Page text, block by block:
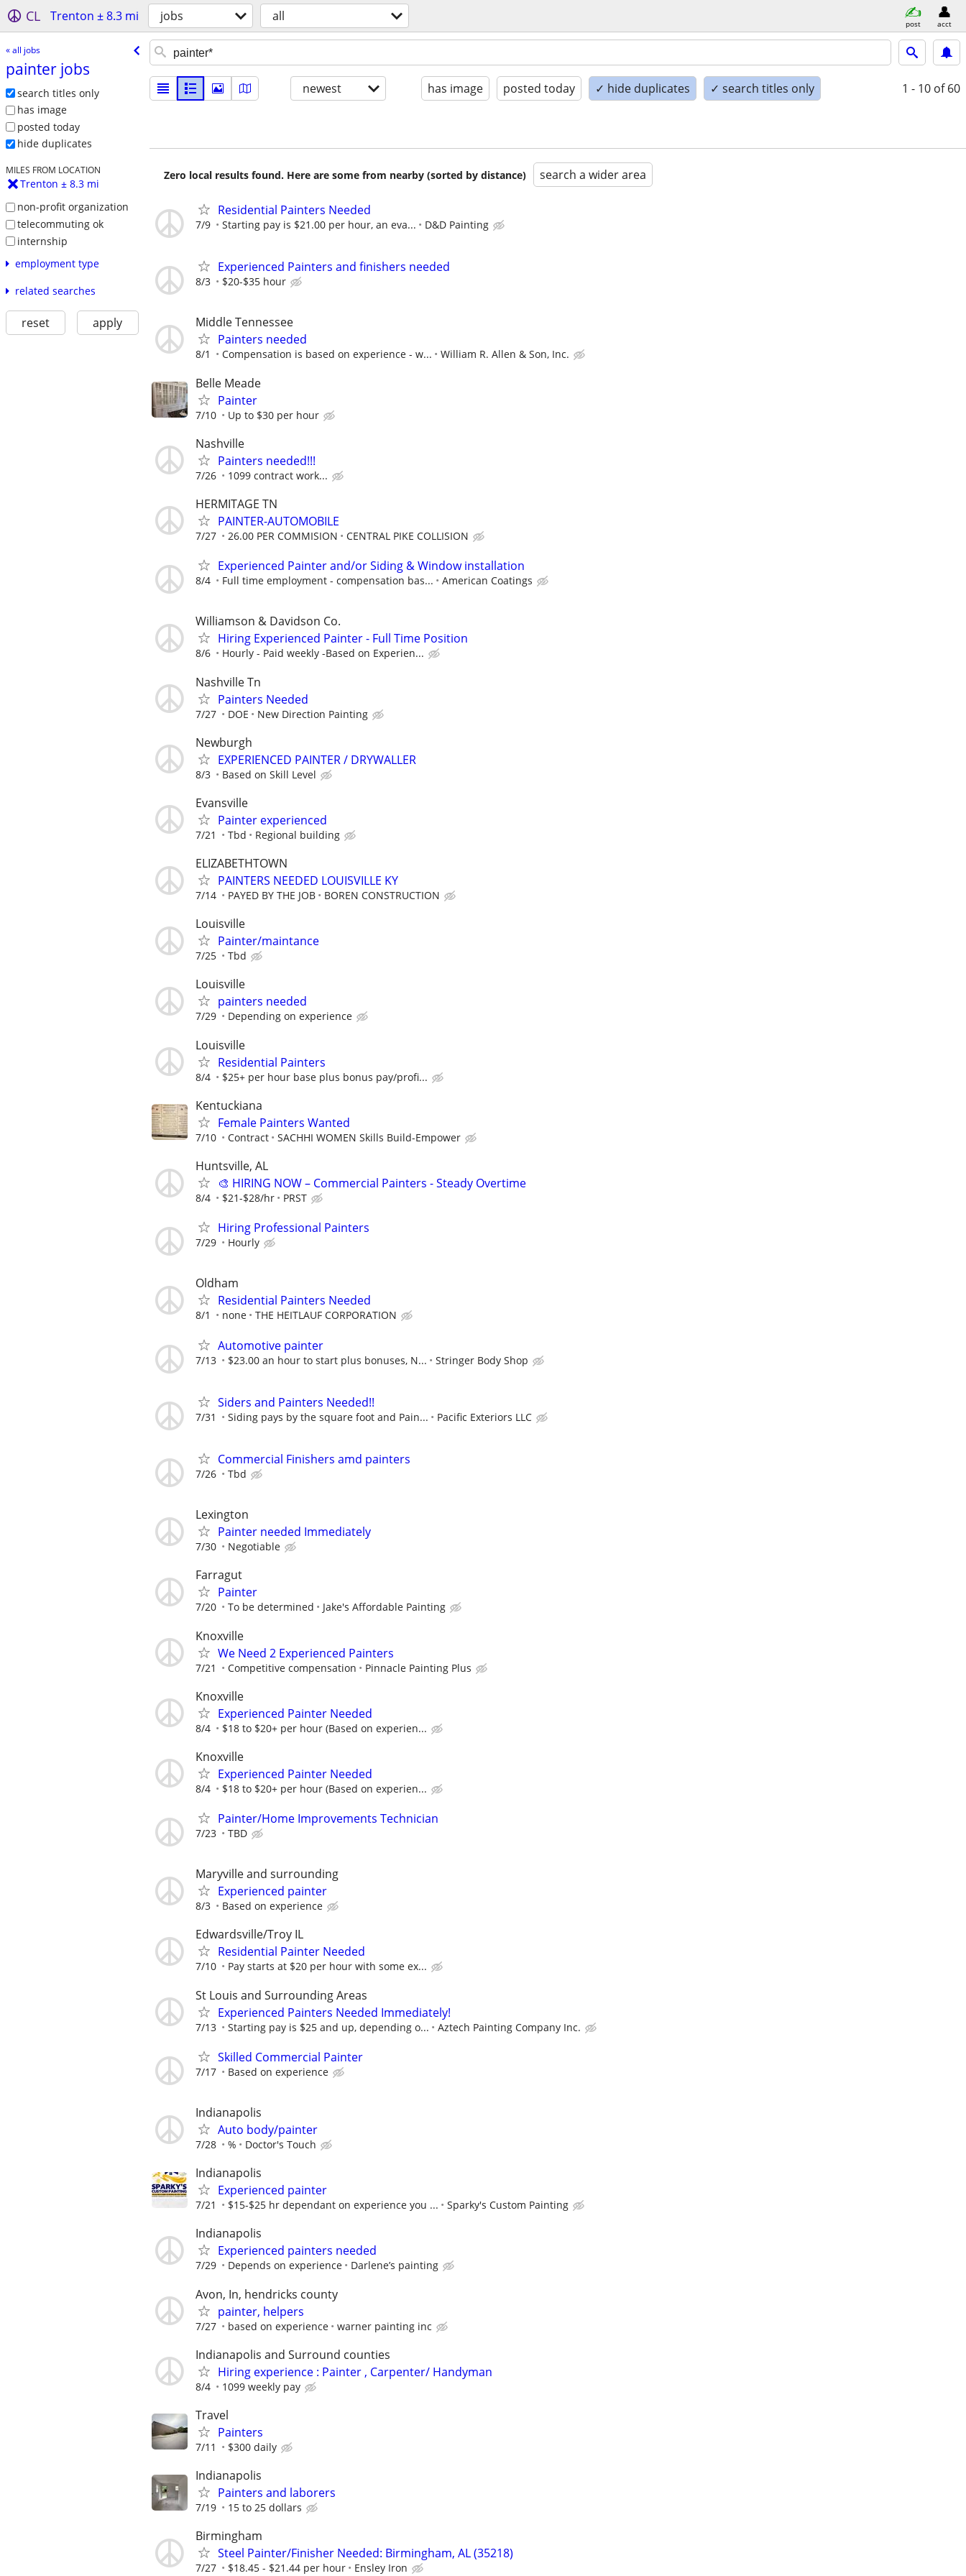
CL Trenton ± 8.3 mi jobs all post acct
« all jobs
painter jobs
search titles only
has image
posted today
hide duplicates
MILES FROM LOCATION
Trenton ± 8.3 mi
non-profit organization
telecommuting ok
internship
employment type
related searches
reset apply
newest has image posted today ✓ hide duplicates ✓ search titles only 1 - 10 of 60
Zero local results found. Here are some from nearby (sorted by distance) search a wider area
Residential Painters Needed
7/9 Starting pay is $21.00 per hour, an eva... D&D Painting
Experienced Painters and finishers needed
8/3 $20-$35 hour
Middle Tennessee
Painters needed
8/1 Compensation is based on experience - w... William R. Allen & Son, Inc.
Belle Meade
Painter
7/10 Up to $30 per hour
Nashville
Painters needed!!!
7/26 1099 contract work...
HERMITAGE TN
PAINTER-AUTOMOBILE
7/27 26.00 PER COMMISION CENTRAL PIKE COLLISION
Experienced Painter and/or Siding & Window installation
8/4 Full time employment - compensation bas... American Coatings
Williamson & Davidson Co.
Hiring Experienced Painter - Full Time Position
8/6 Hourly - Paid weekly -Based on Experien...
Nashville Tn
Painters Needed
7/27 DOE New Direction Painting
Newburgh
EXPERIENCED PAINTER / DRYWALLER
8/3 Based on Skill Level
Evansville
Painter experienced
7/21 Tbd Regional building
ELIZABETHTOWN
PAINTERS NEEDED LOUISVILLE KY
7/14 PAYED BY THE JOB BOREN CONSTRUCTION
Louisville
Painter/maintance
7/25 Tbd
Louisville
painters needed
7/29 Depending on experience
Louisville
Residential Painters
8/4 $25+ per hour base plus bonus pay/profi...
Kentuckiana
Female Painters Wanted
7/10 Contract SACHHI WOMEN Skills Build-Empower
Huntsville, AL
🎨 HIRING NOW – Commercial Painters - Steady Overtime
8/4 $21-$28/hr PRST
Hiring Professional Painters
7/29 Hourly
Oldham
Residential Painters Needed
8/1 none THE HEITLAUF CORPORATION
Automotive painter
7/13 $23.00 an hour to start plus bonuses, N... Stringer Body Shop
Siders and Painters Needed!!
7/31 Siding pays by the square foot and Pain... Pacific Exteriors LLC
Commercial Finishers amd painters
7/26 Tbd
Lexington
Painter needed Immediately
7/30 Negotiable
Farragut
Painter
7/20 To be determined Jake's Affordable Painting
Knoxville
We Need 2 Experienced Painters
7/21 Competitive compensation Pinnacle Painting Plus
Knoxville
Experienced Painter Needed
8/4 $18 to $20+ per hour (Based on experien...
Knoxville
Experienced Painter Needed
8/4 $18 to $20+ per hour (Based on experien...
Painter/Home Improvements Technician
7/23 TBD
Maryville and surrounding
Experienced painter
8/3 Based on experience
Edwardsville/Troy IL
Residential Painter Needed
7/10 Pay starts at $20 per hour with some ex...
St Louis and Surrounding Areas
Experienced Painters Needed Immediately!
7/13 Starting pay is $25 and up, depending o... Aztech Painting Company Inc.
Skilled Commercial Painter
7/17 Based on experience
Indianapolis
Auto body/painter
7/28 % Doctor's Touch
Indianapolis
Experienced painter
7/21 $15-$25 hr dependant on experience you ... Sparky's Custom Painting
Indianapolis
Experienced painters needed
7/29 Depends on experience Darlene’s painting
Avon, In, hendricks county
painter, helpers
7/27 based on experience warner painting inc
Indianapolis and Surround counties
Hiring experience : Painter , Carpenter/ Handyman
8/4 1099 weekly pay
Travel
Painters
7/11 $300 daily
Indianapolis
Painters and laborers
7/19 15 to 25 dollars
Birmingham
Steel Painter/Finisher Needed: Birmingham, AL (35218)
7/27 $18.45 - $21.44 per hour Ensley Iron